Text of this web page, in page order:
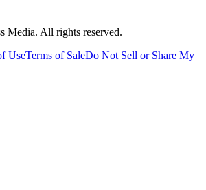
Media. All rights reserved.
UseTerms of SaleDo Not Sell or Share My